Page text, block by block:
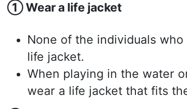
①Wear a life jacket
None of the individuals
life jacket.
When playing in the water
wear a life jacket that fits